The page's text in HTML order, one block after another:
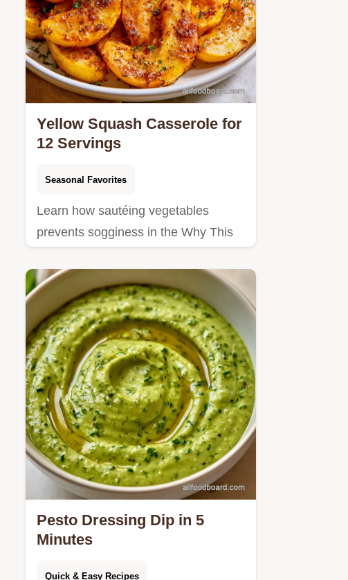
Yellow Squash Casserole for
12 Servings
Seasonal Favorites
Learn how sautéing vegetables
prevents sogginess in the Why This
Pesto Dressing Dip in 5
Minutes
Quick & Easy Recipes